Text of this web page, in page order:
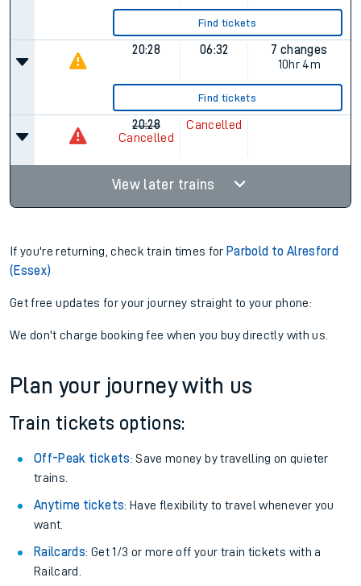
Find tickets
20:28 06:32
7 changes
10hr 4m
Find tickets
20:28
Cancelled
Cancelled
View later trains
If you're returning, check train times for Parbold to Alresford
(Essex)
Get free updates for your journey straight to your phone:
We don't charge booking fee when you buy directly with us.
Plan your journey with us
Train tickets options:
Off-Peak tickets: Save money by travelling on quieter
trains.
Anytime tickets: Have flexibility to travel whenever you
want.
Railcards: Get 1/3 or more off your train tickets with a
Railcard.